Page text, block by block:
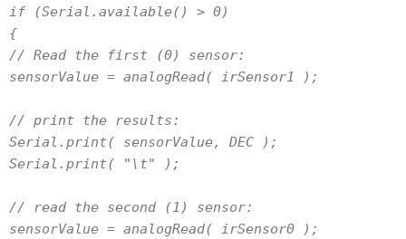
if (Serial.available() > 0)
{
// Read the first (0) sensor:
sensorValue = analogRead( irSensor1 );
// print the results:
Serial.print( sensorValue, DEC );
Serial.print( "\t" );
// read the second (1) sensor:
sensorValue = analogRead( irSensor0 );